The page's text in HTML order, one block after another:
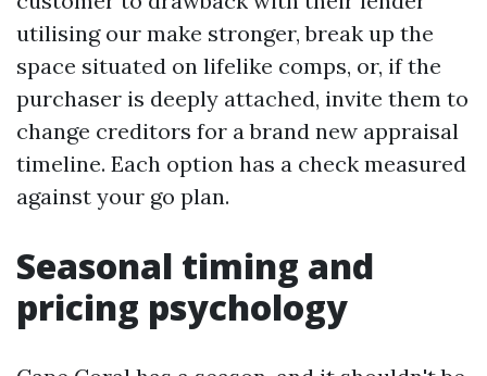
utilising our make stronger, break up the
space situated on lifelike comps, or, if the
purchaser is deeply attached, invite them to
change creditors for a brand new appraisal
timeline. Each option has a check measured
against your go plan.
Seasonal timing and
pricing psychology